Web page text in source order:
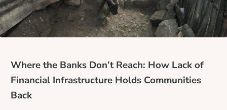
Where the Banks Don’t Reach: How Lack of
Financial Infrastructure Holds Communities
Back